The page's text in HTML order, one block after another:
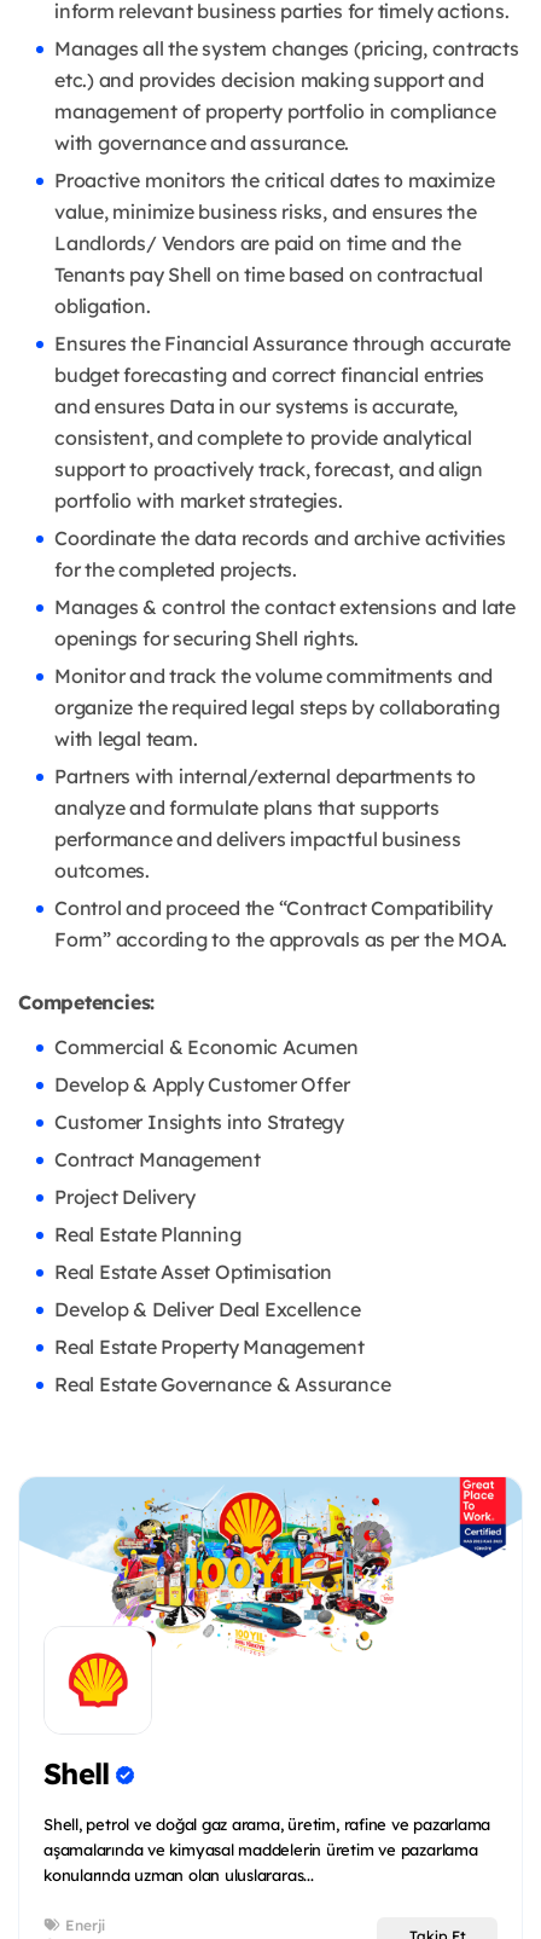
inform relevant business parties for timely actions.
Manages all the system changes (pricing, contracts
etc.) and provides decision making support and
management of property portfolio in compliance
with governance and assurance.
Proactive monitors the critical dates to maximize
value, minimize business risks, and ensures the
Landlords/ Vendors are paid on time and the
Tenants pay Shell on time based on contractual
obligation.
Ensures the Financial Assurance through accurate
budget forecasting and correct financial entries
and ensures Data in our systems is accurate,
consistent, and complete to provide analytical
support to proactively track, forecast, and align
portfolio with market strategies.
Coordinate the data records and archive activities
for the completed projects.
Manages & control the contact extensions and late
openings for securing Shell rights.
Monitor and track the volume commitments and
organize the required legal steps by collaborating
with legal team.
Partners with internal/external departments to
analyze and formulate plans that supports
performance and delivers impactful business
outcomes.
Control and proceed the “Contract Compatibility
Form” according to the approvals as per the MOA.
Competencies:
Commercial & Economic Acumen
Develop & Apply Customer Offer
Customer Insights into Strategy
Contract Management
Project Delivery
Real Estate Planning
Real Estate Asset Optimisation
Develop & Deliver Deal Excellence
Real Estate Property Management
Real Estate Governance & Assurance
Shell
Shell, petrol ve doğal gaz arama, üretim, rafine ve pazarlama
aşamalarında ve kimyasal maddelerin üretim ve pazarlama
konularında uzman olan uluslararas...
Enerji